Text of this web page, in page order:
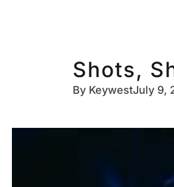
Shots,
By KeywestJuly 9,